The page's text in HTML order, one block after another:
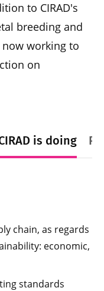
to CIRAD's
breeding and
working to
on
is doing
chain, as regards
economic,
standards